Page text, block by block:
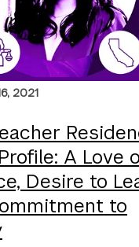
2021
A Love
Desire to
to